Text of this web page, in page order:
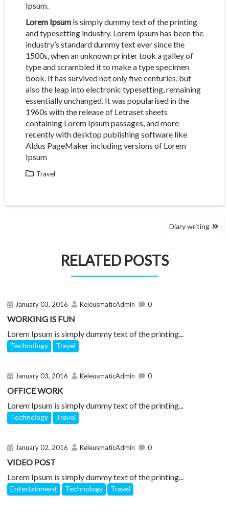
Ipsum.
Lorem Ipsumis simply dummy text of the printing
and typesetting industry. Lorem Ipsum has been the
industry’s standard dummy text ever since the
1500s, when an unknown printer took a galley of
type and scrambled it to make a type specimen
book. It has survived not only five centuries, but
also the leap into electronic typesetting, remaining
essentially unchanged. It was popularised in the
1960s with the release of Letraset sheets
containing Lorem Ipsum passages, and more
recently with desktop publishing software like
Aldus PageMaker including versions of Lorem
Ipsum
Travel
Diary writing
RELATED POSTS
January 03, 2016 KeleusmaticAdmin 0
WORKING IS FUN
Lorem Ipsum is simply dummy text of the printing...
Technology Travel
January 03, 2016 KeleusmaticAdmin 0
OFFICE WORK
Lorem Ipsum is simply dummy text of the printing...
Technology Travel
January 02, 2016 KeleusmaticAdmin 0
VIDEO POST
Lorem Ipsum is simply dummy text of the printing...
Entertainment Technology Travel